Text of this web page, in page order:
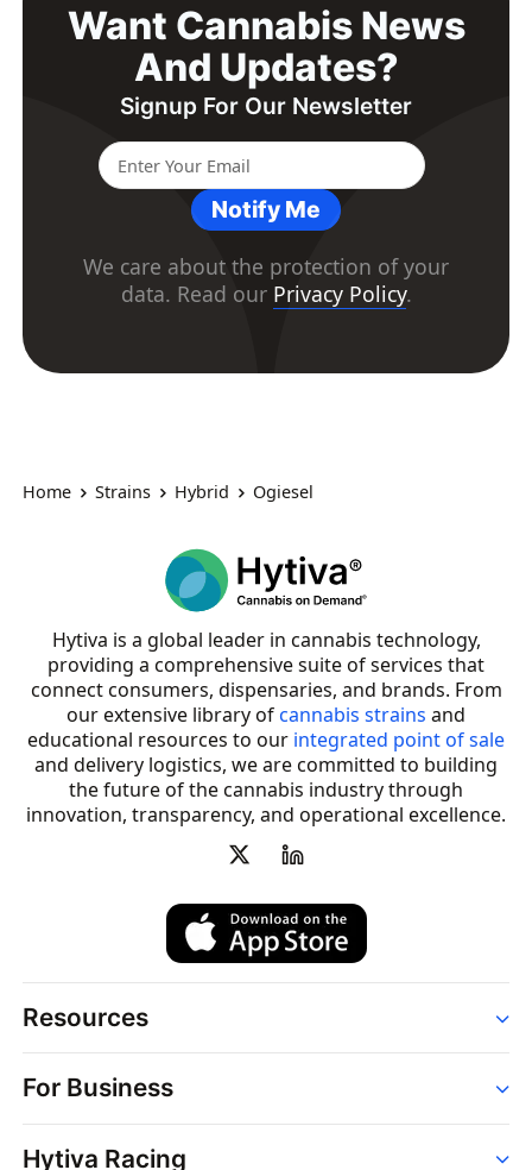
Want Cannabis News
And Updates?
Signup For Our Newsletter
Notify Me
We care about the protection of your
data. Read our Privacy Policy.
Home Strains Hybrid Ogiesel
Hytiva is a global leader in cannabis technology,
providing a comprehensive suite of services that
connect consumers, dispensaries, and brands. From
our extensive library ofcannabis strains and
educational resources to our integrated point of sale
and delivery logistics, we are committed to building
the future of the cannabis industry through
innovation, transparency, and operational excellence.
Resources
Strains
Dispensaries
Brands
For Business
Point of Sale
Hytiva Racing